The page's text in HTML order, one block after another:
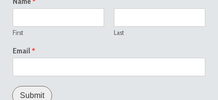
First Last
Email *
Submit